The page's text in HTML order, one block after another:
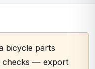
bicycle parts
checks — export